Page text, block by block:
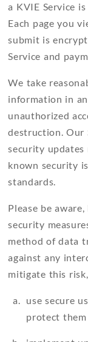
a KVIE Service
Each page you
submit is
Service and
We take
information in
unauthorized
destruction. Our
security
known security
standards.
Please be
security
method of data
against any
mitigate this
use secure
protect